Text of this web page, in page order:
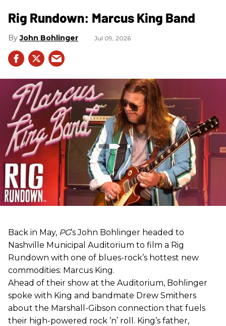
Rig Rundown: Marcus King Band
John Bohlinger Jul 09, 2026
Back in May, PG’s John Bohlinger headed to
Nashville Municipal Auditorium to film a Rig
Rundown with one of blues-rock’s hottest new
commodities: Marcus King.
Ahead of their show at the Auditorium, Bohlinger
spoke with King and bandmate Drew Smithers
about the Marshall-Gibson connection that fuels
their high-powered rock ’n’ roll. King’s father,